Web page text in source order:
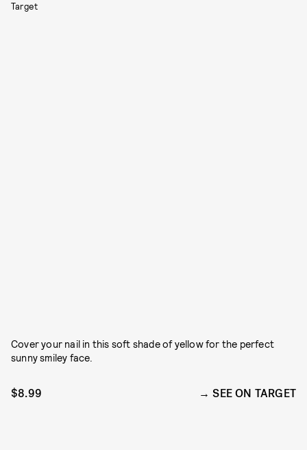
Target
Cover your nail in this soft shade of yellow for the perfect
sunny smiley face.
$8.99 SEE ON TARGET